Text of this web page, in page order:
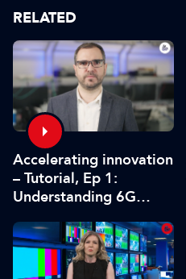
RELATED
Accelerating innovation
– Tutorial, Ep 1:
Understanding 6G
business adoption